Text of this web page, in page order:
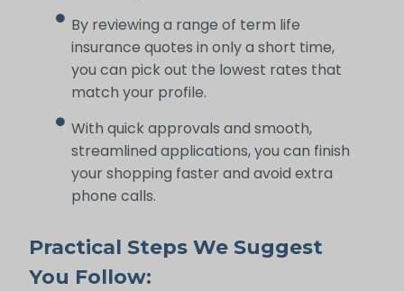
By reviewing a range of term life
insurance quotes in only a short time,
you can pick out the lowest rates that
match your profile.
With quick approvals and smooth,
streamlined applications, you can finish
your shopping faster and avoid extra
phone calls.
Practical Steps We Suggest
You Follow: